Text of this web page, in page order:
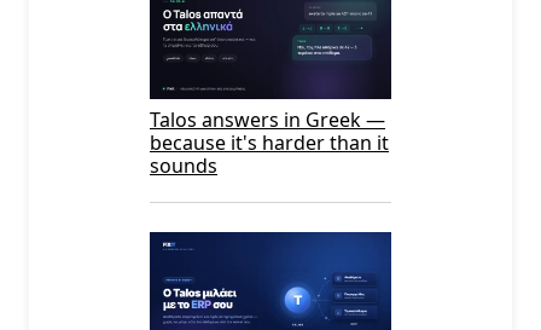
Talos answers in Greek —
because it's harder than it
sounds